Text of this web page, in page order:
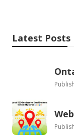
Latest Posts